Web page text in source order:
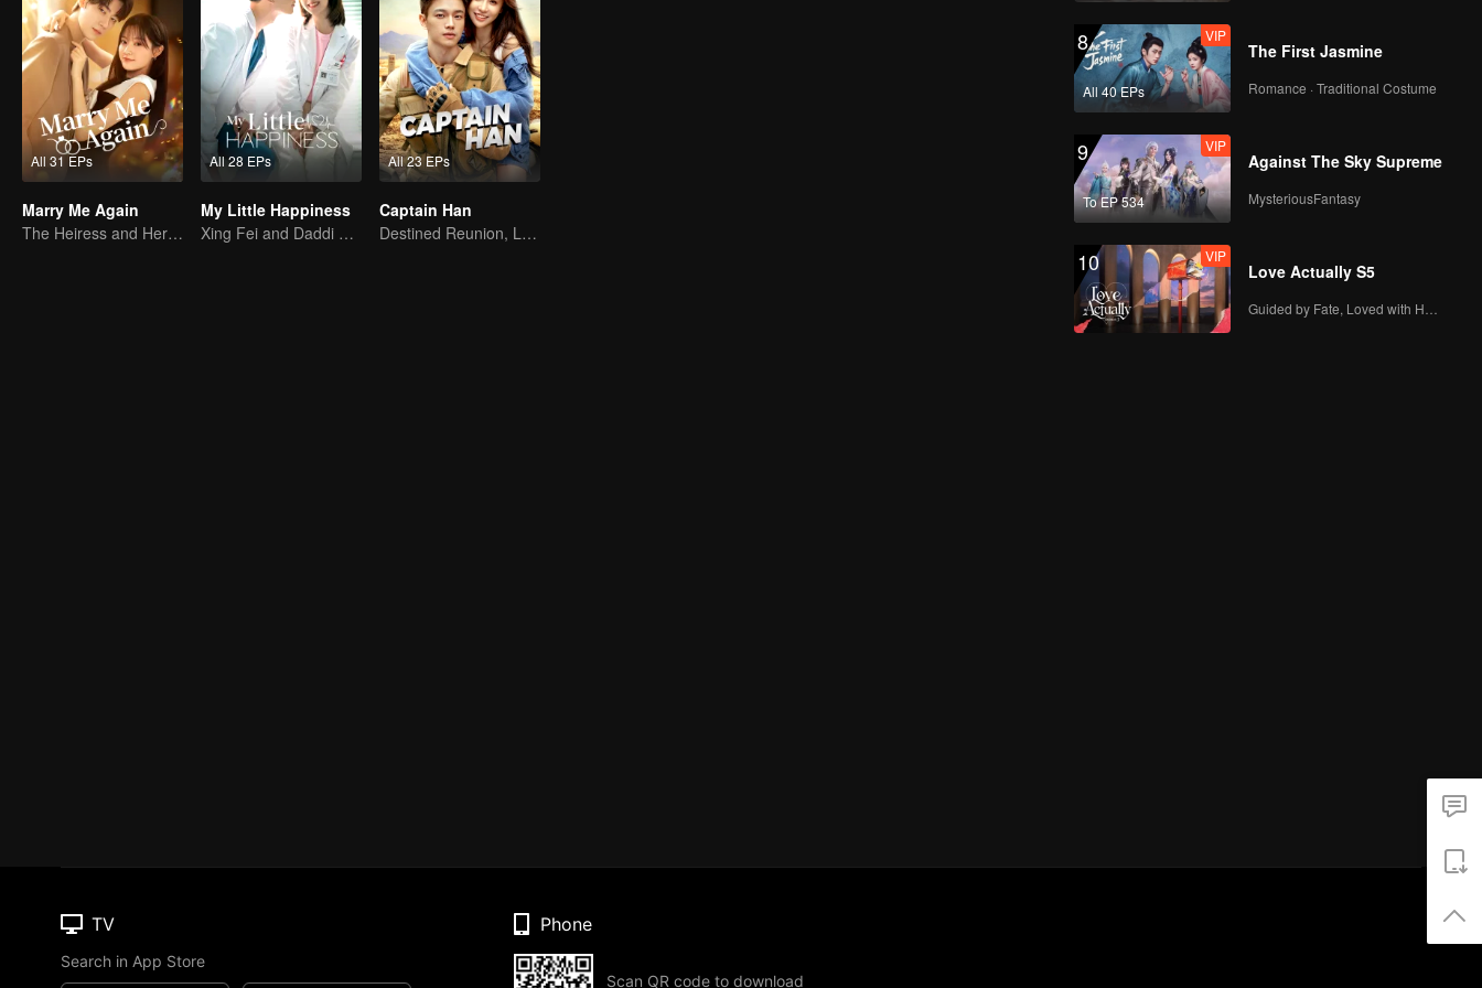
All 31 EPs
Marry Me Again
The Heiress and Her Late Husband's Double
All 28 EPs
My Little Happiness
Xing Fei and Daddi Tang's sweet love story.
All 23 EPs
Captain Han
Destined Reunion, Love in the Rainforest
8
All 40 EPs
VIP
The First Jasmine
Romance · Traditional Costume
9
To EP 534
VIP
Against The Sky Supreme
MysteriousFantasy
10 VIP
Love Actually S5
TV
Search in App Store
Phone
Scan QR code to download